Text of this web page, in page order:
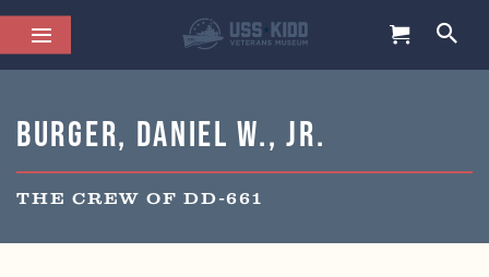
Burger, Daniel W., Jr.
THE CREW OF DD-661